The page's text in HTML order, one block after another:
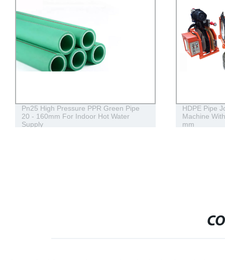
HDPE Pipe Jointing Butt Fusion Welding
Machine With Working Range 400 - 630
mm
HDPE
Stack